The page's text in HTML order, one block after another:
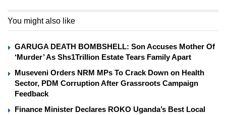
You might also like
GARUGA DEATH BOMBSHELL: Son Accuses Mother Of
‘Murder’ As Shs1Trillion Estate Tears Family Apart
Museveni Orders NRM MPs To Crack Down on Health
Sector, PDM Corruption After Grassroots Campaign
Feedback
Finance Minister Declares ROKO Uganda’s Best Local